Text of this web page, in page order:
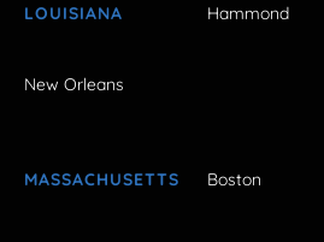
LOUISIANA Hammond
New Orleans
MASSACHUSETTS Boston